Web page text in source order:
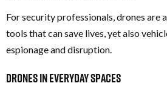
For security professionals, drones are
tools that can save lives, yet also
espionage and disruption.
Drones in Everyday Spaces